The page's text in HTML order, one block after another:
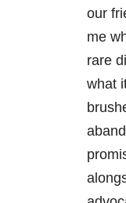
our
me
rare
what